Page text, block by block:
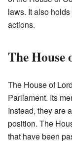
laws. It also
actions.
The House
The House of
Parliament. Its
Instead, they are
position. The
that have been